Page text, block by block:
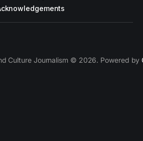
Culture Journalism © 2026. Powered by